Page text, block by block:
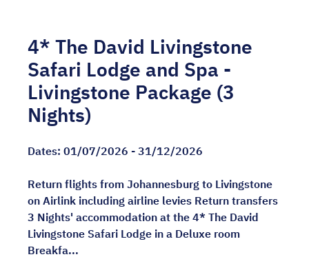
4* The David Livingstone
Safari Lodge and Spa -
Livingstone Package (3
Nights)
Dates: 01/07/2026 - 31/12/2026
Return flights from Johannesburg to Livingstone
on Airlink including airline levies Return transfers
3 Nights' accommodation at the 4* The David
Livingstone Safari Lodge in a Deluxe room
Breakfa...